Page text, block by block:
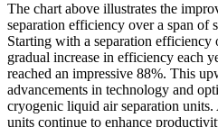
The chart above illustrates the
separation efficiency over a span of
Starting with a separation efficiency
gradual increase in efficiency each
reached an impressive 88%. This
advancements in technology and
cryogenic liquid air separation
units continue to enhance